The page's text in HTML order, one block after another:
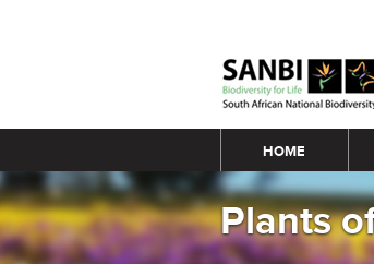
Main menu
HOME
Plants